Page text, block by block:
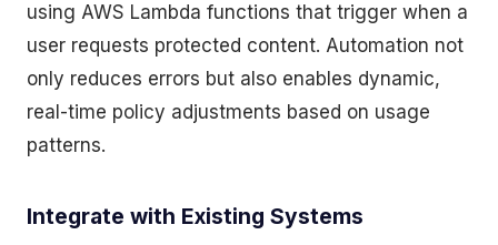
using AWS Lambda functions that trigger when a
user requests protected content. Automation not
only reduces errors but also enables dynamic,
real-time policy adjustments based on usage
patterns.
Integrate with Existing Systems